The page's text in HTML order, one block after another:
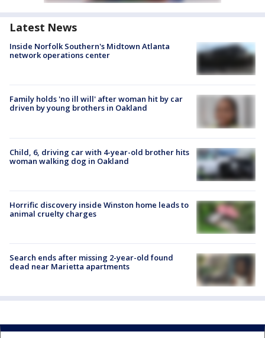
Latest News
Inside Norfolk Southern's Midtown Atlanta
network operations center
Family holds 'no ill will' after woman hit by car
driven by young brothers in Oakland
Child, 6, driving car with 4-year-old brother hits
woman walking dog in Oakland
Horrific discovery inside Winston home leads to
animal cruelty charges
Search ends after missing 2-year-old found
dead near Marietta apartments